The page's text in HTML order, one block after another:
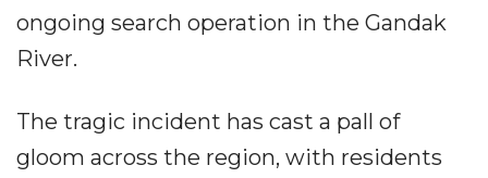
ongoing search operation in the Gandak
River.
The tragic incident has cast a pall of
gloom across the region, with residents